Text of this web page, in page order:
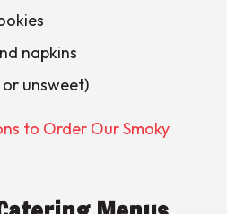
napkins
or unsweet)
to Order Our Smoky